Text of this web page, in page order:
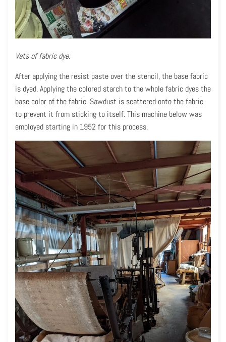
Vats of fabric dye.
After applying the resist paste over the stencil, the base fabric
is dyed. Applying the colored starch to the whole fabric dyes the
base color of the fabric. Sawdust is scattered onto the fabric
to prevent it from sticking to itself. This machine below was
employed starting in 1952 for this process.